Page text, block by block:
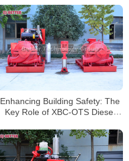
Enhancing Building Safety: The
Key Role of XBC-OTS Diesel